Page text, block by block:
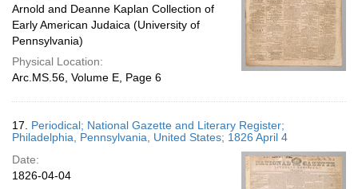
Arnold and Deanne Kaplan Collection of
Early American Judaica (University of
Pennsylvania)
Physical Location:
Arc.MS.56, Volume E, Page 6
17. Periodical; National Gazette and Literary Register;
Philadelphia, Pennsylvania, United States; 1826 April 4
Date:
1826-04-04